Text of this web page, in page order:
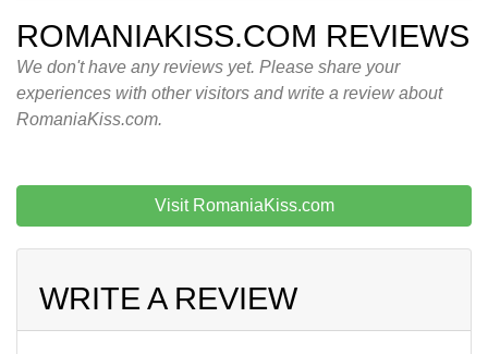
ROMANIAKISS.COM REVIEWS
We don't have any reviews yet. Please share your
experiences with other visitors and write a review about
RomaniaKiss.com.
Visit RomaniaKiss.com
WRITE A REVIEW